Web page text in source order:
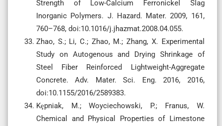
Strength of Low-Calcium Ferronickel Slag
Inorganic Polymers. J. Hazard. Mater. 2009, 161,
760–768, doi:10.1016/j.jhazmat.2008.04.055.
Zhao, S.; Li, C.; Zhao, M.; Zhang, X. Experimental
Study on Autogenous and Drying Shrinkage of
Steel Fiber Reinforced Lightweight-Aggregate
Concrete. Adv. Mater. Sci. Eng. 2016, 2016,
doi:10.1155/2016/2589383.
Kȩpniak, M.; Woyciechowski, P.; Franus, W.
Chemical and Physical Properties of Limestone